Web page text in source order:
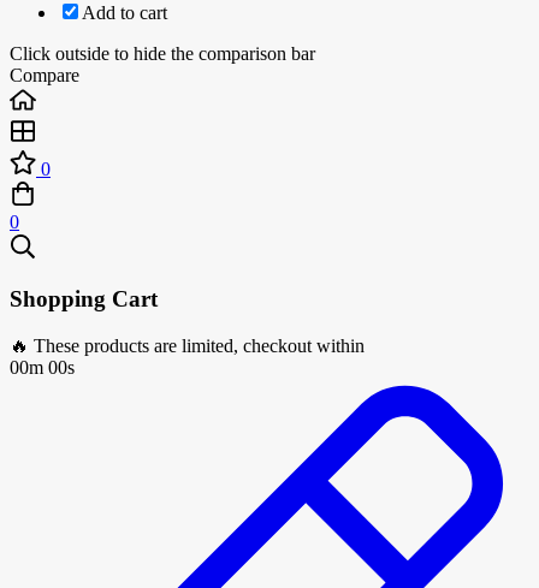
Add to cart
Click outside to hide the comparison bar
Compare
0
0
Shopping Cart
🔥 These products are limited, checkout within
00m 00s